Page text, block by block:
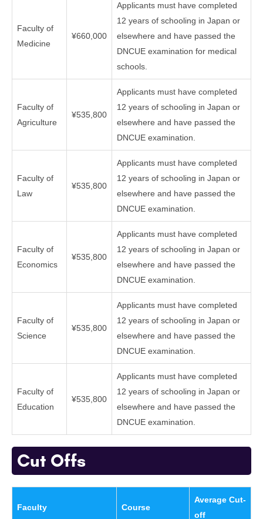
Faculty of
Medicine
¥660,000
Applicants must have completed
12 years of schooling in Japan or
elsewhere and have passed the
DNCUE examination for medical
schools.
Faculty of
Agriculture
¥535,800
Applicants must have completed
12 years of schooling in Japan or
elsewhere and have passed the
DNCUE examination.
Faculty of
Law
¥535,800
Applicants must have completed
12 years of schooling in Japan or
elsewhere and have passed the
DNCUE examination.
Faculty of
Economics
¥535,800
Applicants must have completed
12 years of schooling in Japan or
elsewhere and have passed the
DNCUE examination.
Faculty of
Science
¥535,800
Applicants must have completed
12 years of schooling in Japan or
elsewhere and have passed the
DNCUE examination.
Faculty of
Education
¥535,800
Applicants must have completed
12 years of schooling in Japan or
elsewhere and have passed the
DNCUE examination.
Cut Offs
Faculty Course
Average Cut-
off